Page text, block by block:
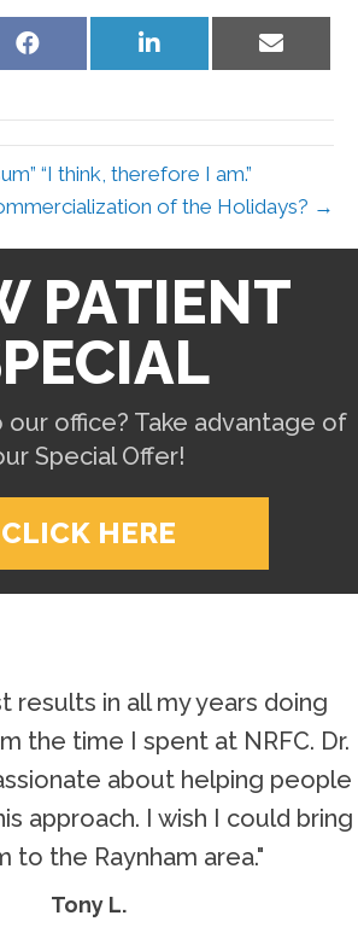
Share
Share
Share
“I think, therefore I am.”
of the Holidays? →
PATIENT
office? Take advantage of
Special Offer!
CLICK HERE
results in all my years doing
the time I spent at NRFC. Dr.
about helping people
approach. I wish I could bring
to the Raynham area."
Tony L.